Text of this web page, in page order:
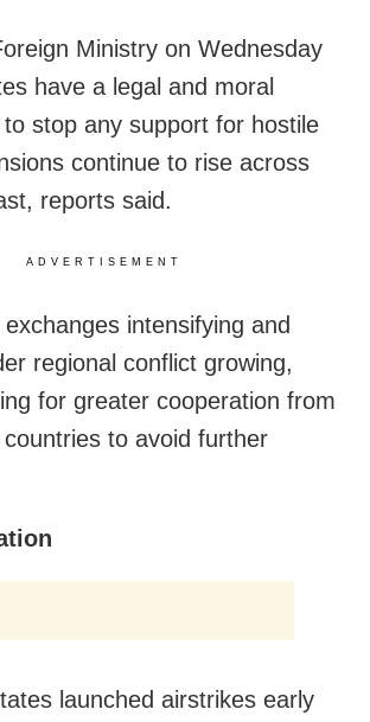
Ministry on Wednesday
have a legal and moral
stop any support for hostile
continue to rise across
reports said.
ADVERTISEMENT
intensifying and
regional conflict growing,
for greater cooperation from
to avoid further
launched airstrikes early